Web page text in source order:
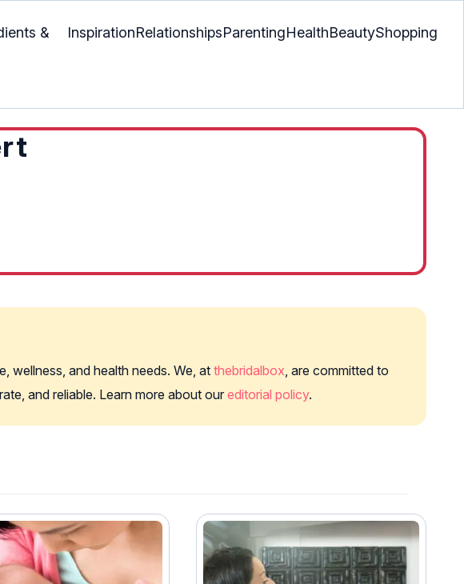
&
InspirationRelationshipsParentingHealthBeautyShopping
wellness, and health needs. We, at thebridalbox, are committed to
and reliable. Learn more about our editorial policy.